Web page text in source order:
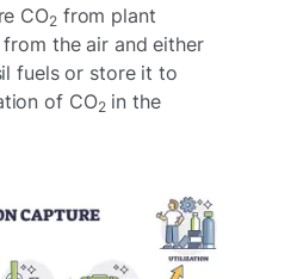
CO2from plant
the air and either
fuels or store it to
of CO2in the